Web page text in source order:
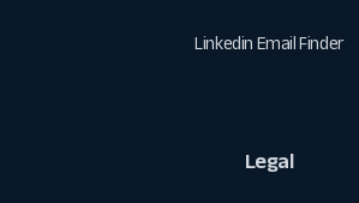
Linkedin Email Finder
Legal